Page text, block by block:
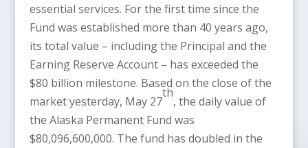
essential services. For the first time since the
Fund was established more than 40 years ago,
its total value – including the Principal and the
Earning Reserve Account – has exceeded the
$80 billion milestone. Based on the close of the
market yesterday, May 27
th
, the daily value of
the Alaska Permanent Fund was
$80,096,600,000. The fund has doubled in the